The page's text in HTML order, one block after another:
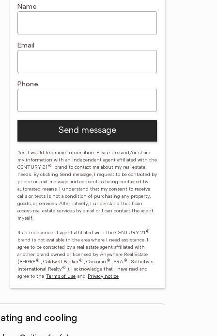
Name
Email
Phone
Send message
Yes, I would like more information. Please use and/or share
my information with an independent agent affiliated with the
CENTURY 21 ®
brand to contact me about my real estate
needs. By clicking Send message, I request to be contacted by
phone or text message and consent to being contacted by
automated means. I understand that my consent to receive
calls or texts is not a condition of purchasing any property,
goods, or services. Alternatively, I understand that I can
access real estate services by email or I can contact the agent
myself.
If an independent agent affiliated with the CENTURY 21 ®
brand is not available in the area where I need assistance, I
agree to be contacted by a real estate agent affiliated with
another brand owned or licensed by Anywhere Real Estate
(BHGRE ® , Coldwell Banker ® , Corcoran ® , ERA ® , Sotheby's
International Realty ® ).
I acknowledge that I have read and
agree to the Terms of use and Privacy notice
and cooling